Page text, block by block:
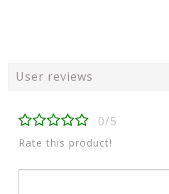
User reviews
0/5
Rate this product!